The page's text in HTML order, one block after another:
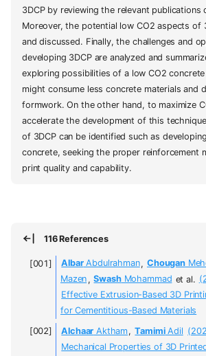
3DCP by reviewing the relevant publications
Moreover, the potential low CO2 aspects of
and discussed. Finally, the challenges and
developing 3DCP are analyzed and
exploring possibilities of a low CO2
might consume less concrete materials and
formwork. On the other hand, to maximize
accelerate the development of this
of 3DCP can be identified such as
concrete, seeking the proper reinforcement
print quality and capability.
116 References
AlbarAbdulrahman, Chougan
Mazen , SwashMohammad et al.
Effective Extrusion-Based 3D
for Cementitious-Based Materials
Alchaar Aktham, TamimiAdil
Mechanical Properties of 3D